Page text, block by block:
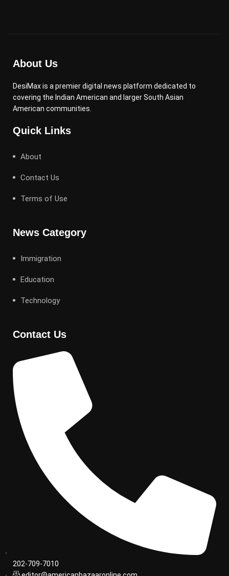
About Us
DesiMax is a premier digital news platform dedicated to
covering the Indian American and larger South Asian
American communities.
Quick Links
About
Contact Us
Terms of Use
News Category
Immigration
Education
Technology
Contact Us
202-709-7010